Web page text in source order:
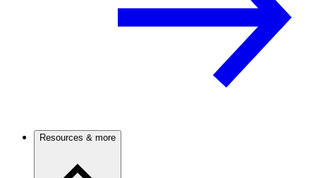
Resources & more